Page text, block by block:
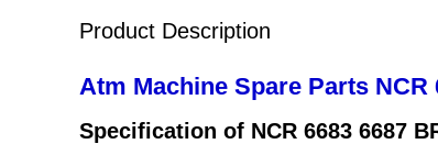
Product Description
Atm Machine Spare Parts NCR
Specification of NCR 6683 6687